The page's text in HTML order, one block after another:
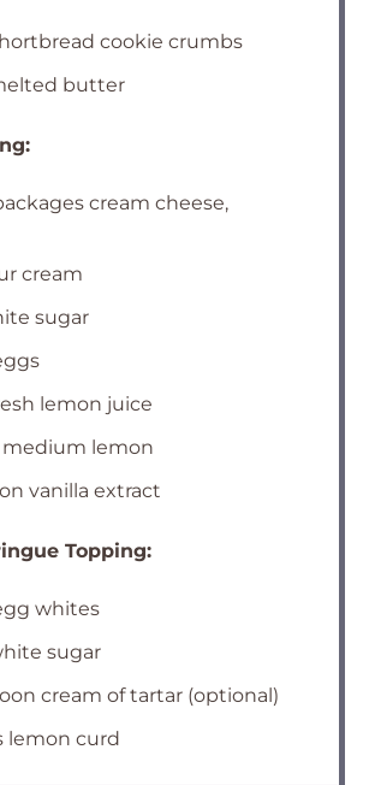
cookie crumbs
butter
cream cheese,
cream
sugar
lemon juice
medium lemon
vanilla extract
Topping:
whites
sugar
cream of tartar (optional)
lemon curd